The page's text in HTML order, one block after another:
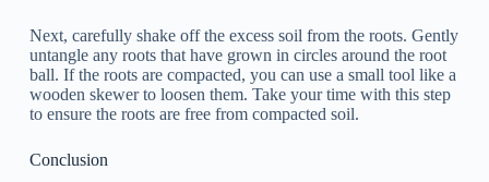
Next, carefully shake off the excess soil from the roots. Gently
untangle any roots that have grown in circles around the root
ball. If the roots are compacted, you can use a small tool like a
wooden skewer to loosen them. Take your time with this step
to ensure the roots are free from compacted soil.
Conclusion